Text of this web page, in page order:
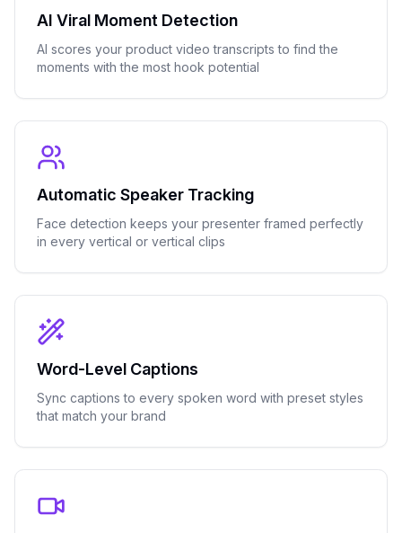
AI Viral Moment Detection
AI scores your product video transcripts to find the
moments with the most hook potential
Automatic Speaker Tracking
Face detection keeps your presenter framed perfectly
in every vertical or vertical clips
Word-Level Captions
Sync captions to every spoken word with preset styles
that match your brand